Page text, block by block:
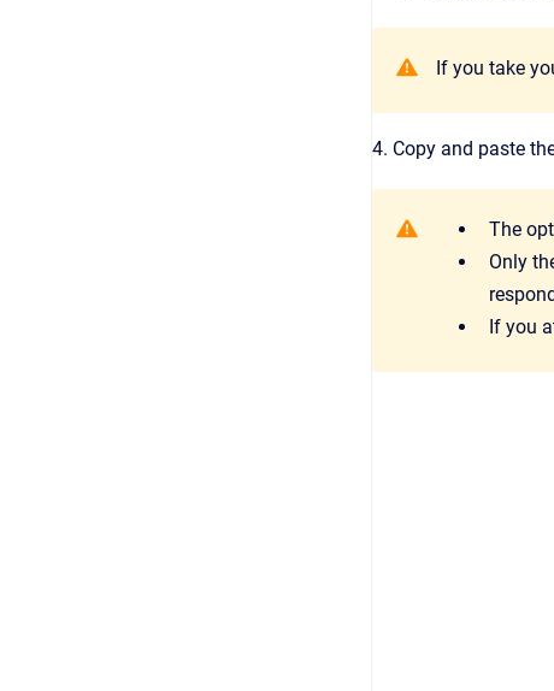
If you take
4. Copy and paste
The
Only
If you